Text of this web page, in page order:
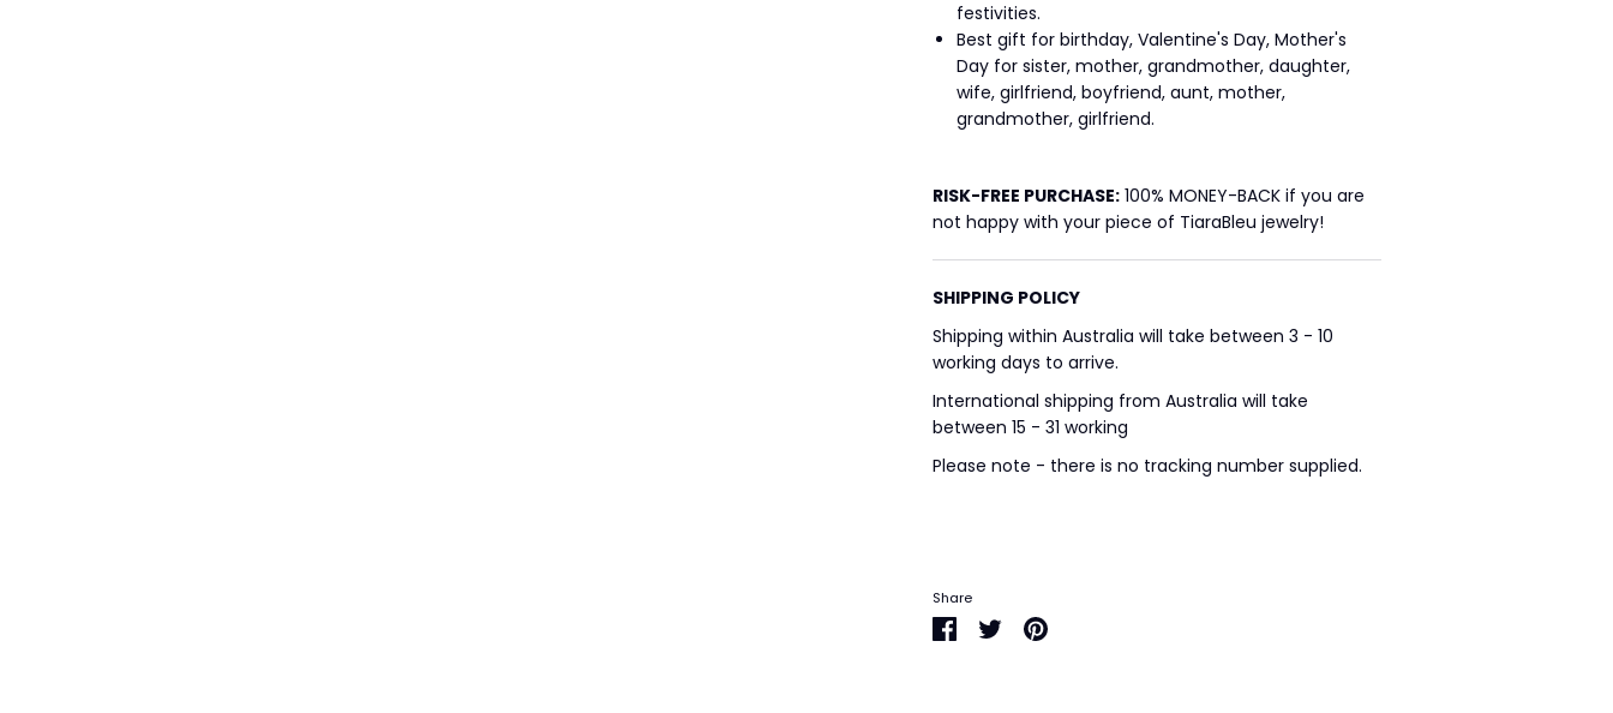
festivities.
Best gift for birthday, Valentine's Day, Mother's
Day for sister, mother, grandmother, daughter,
wife, girlfriend, boyfriend, aunt, mother,
grandmother, girlfriend.
RISK-FREE PURCHASE:100% MONEY-BACK if you are
not happy with your piece of TiaraBleu jewelry!
SHIPPING POLICY
Shipping within Australia will take between 3 - 10
working days to arrive.
International shipping from Australia will take
between 15 - 31 working
Please note - there is no tracking number supplied.
Share
ShareSharePin